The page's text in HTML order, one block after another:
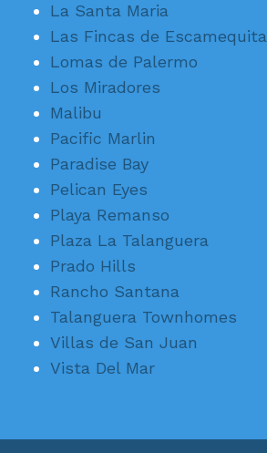
La Santa Maria
Las Fincas de Escamequita
Lomas de Palermo
Los Miradores
Malibu
Pacific Marlin
Paradise Bay
Pelican Eyes
Playa Remanso
Plaza La Talanguera
Prado Hills
Rancho Santana
Talanguera Townhomes
Villas de San Juan
Vista Del Mar